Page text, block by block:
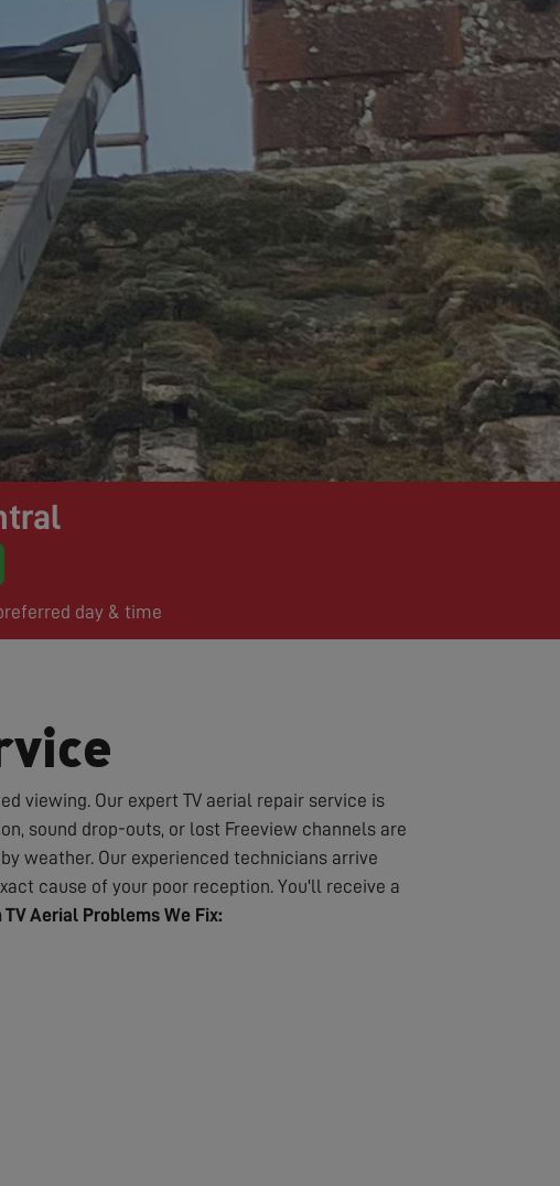
day & time
viewing. Our expert TV aerial repair service is
sound drop-outs, or lost Freeview channels are
weather. Our experienced technicians arrive
cause of your poor reception. You'll receive a
TV Aerial Problems We Fix: